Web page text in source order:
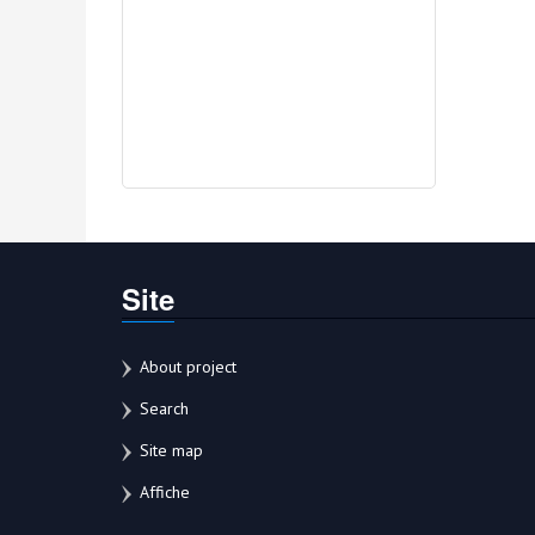
Site
About project
Search
Site map
Affiche